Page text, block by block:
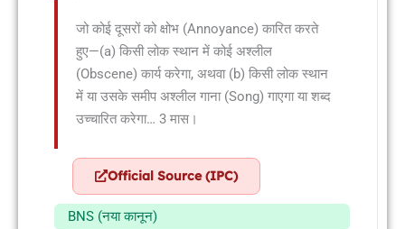
जो कोई दूसरों को क्षोभ (Annoyance) कारित करते
हुए—(a) किसी लोक स्थान में कोई अश्लील
(Obscene) कार्य करेगा, अथवा (b) किसी लोक स्थान
में या उसके समीप अश्लील गाना (Song) गाएगा या शब्द
उच्चारित करेगा… 3 मास।
Official Source (IPC)
BNS (नया कानून)